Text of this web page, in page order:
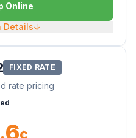
Online
Details↓
FIXED RATE
rate pricing